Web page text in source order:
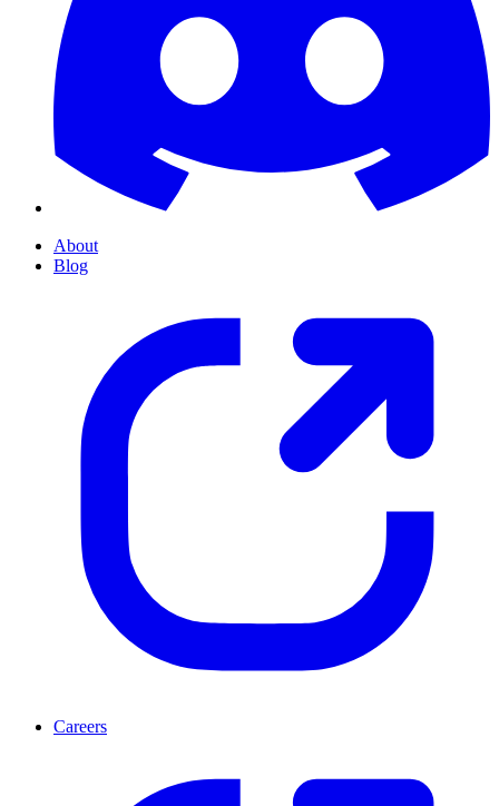
About
Blog
Careers